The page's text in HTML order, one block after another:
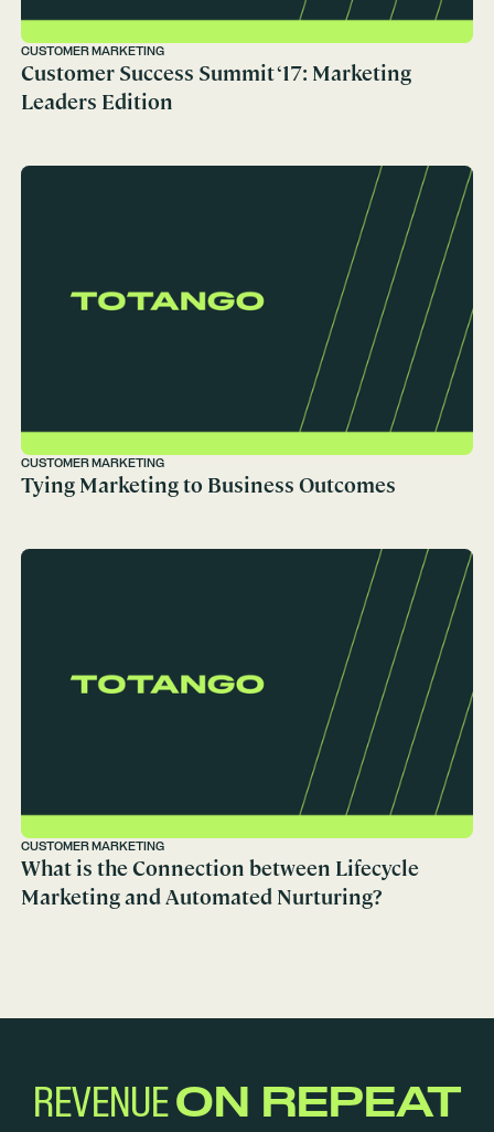
CUSTOMER MARKETING
Customer Success Summit ‘17: Marketing
Leaders Edition
CUSTOMER MARKETING
Tying Marketing to Business Outcomes
CUSTOMER MARKETING
What is the Connection between Lifecycle
Marketing and Automated Nurturing?
REVENUEON REPEAT